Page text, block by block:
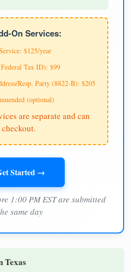
On Services:
$125/year
Tax ID): $99
Resp. Party (8822-B): $205
(optional)
are separate and can
Started →
1:00 PM EST are submitted
same day
Texas